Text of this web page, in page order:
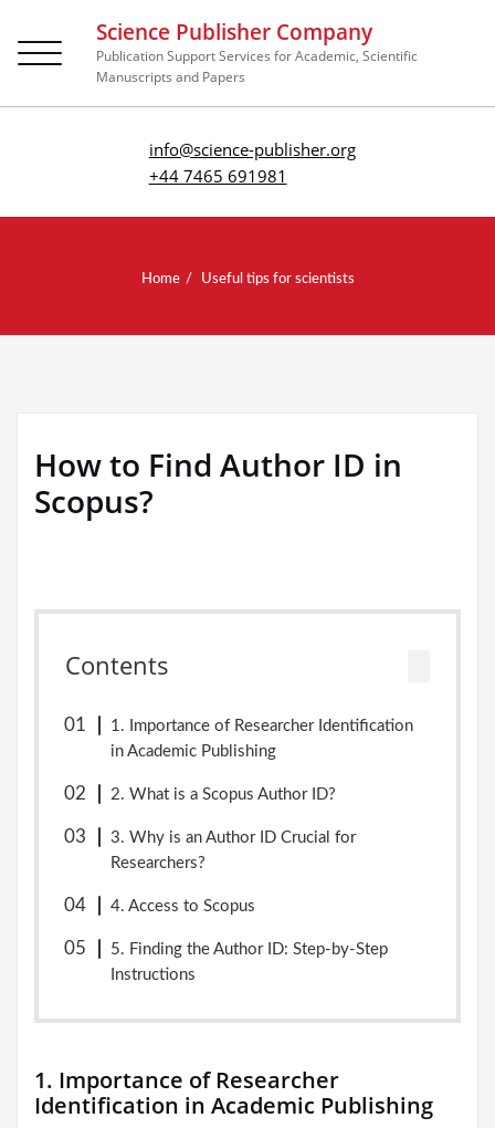
Science Publisher Company
Publication Support Services for Academic, Scientific
Manuscripts and Papers
info@science-publisher.org
+44 7465 691981
Toggle
navigation
Home Useful tips for scientists
How to Find Author ID in
Scopus?
Contents
1. Importance of Researcher Identification
in Academic Publishing
2. What is a Scopus Author ID?
3. Why is an Author ID Crucial for
Researchers?
4. Access to Scopus
5. Finding the Author ID: Step-by-Step
Instructions
1. Importance of Researcher
Identification in Academic Publishing